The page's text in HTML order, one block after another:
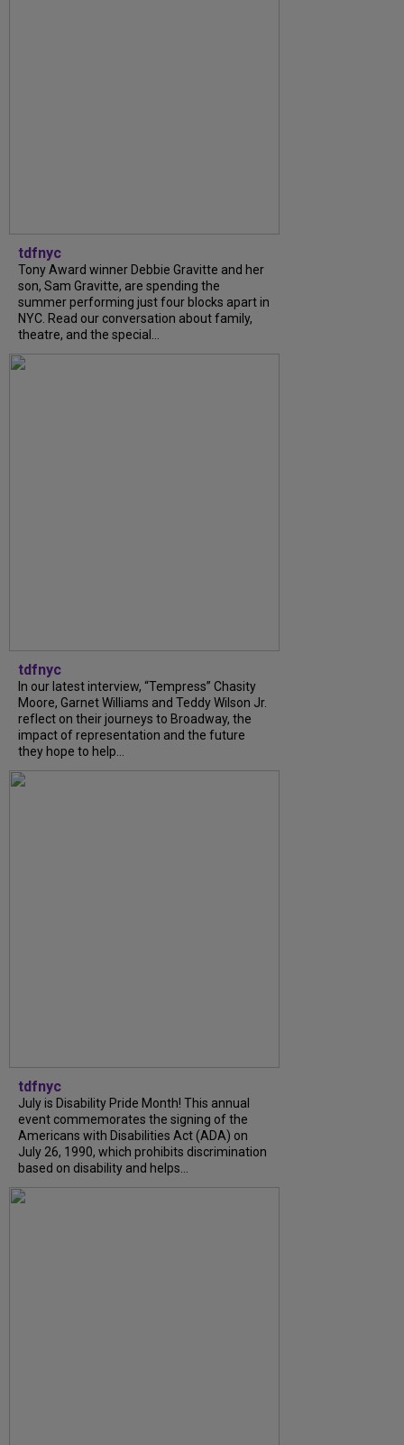
tdfnyc
Tony Award winner Debbie Gravitte and her
son, Sam Gravitte, are spending the
summer performing just four blocks apart in
NYC. Read our conversation about family,
theatre, and the special...
tdfnyc
In our latest interview, “Tempress” Chasity
Moore, Garnet Williams and Teddy Wilson Jr.
reflect on their journeys to Broadway, the
impact of representation and the future
they hope to help...
tdfnyc
July is Disability Pride Month! This annual
event commemorates the signing of the
Americans with Disabilities Act (ADA) on
July 26, 1990, which prohibits discrimination
based on disability and helps...